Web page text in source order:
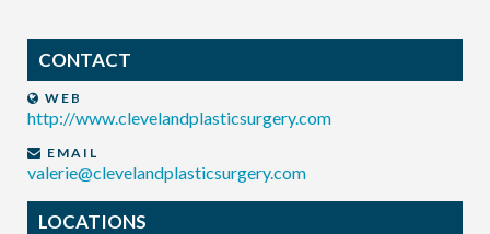
CONTACT
WEB
http://www.clevelandplasticsurgery.com
EMAIL
valerie@clevelandplasticsurgery.com
LOCATIONS